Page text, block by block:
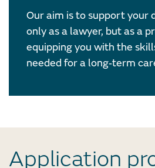
Our aim is to support your
only as a lawyer, but as a
equipping you with the
needed for a long‑term
Application